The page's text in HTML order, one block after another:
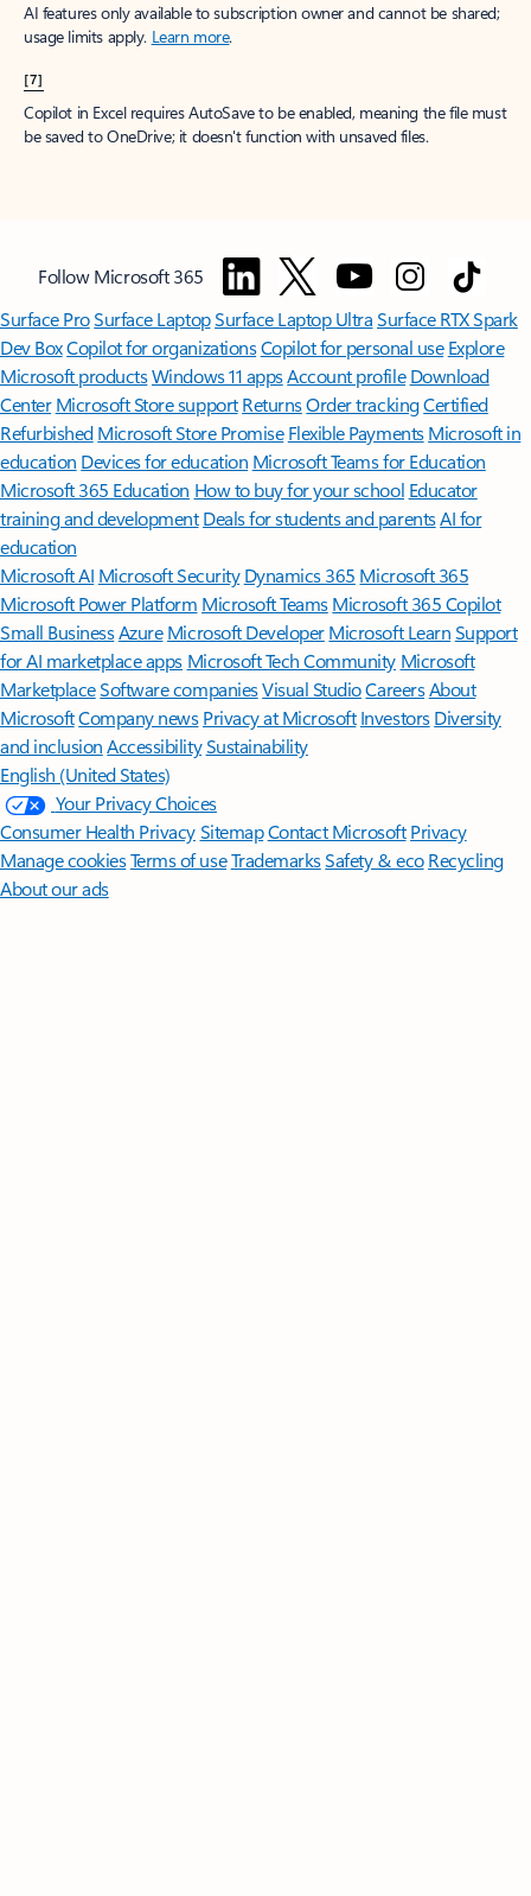
AI features only available to subscription owner and cannot be shared;
usage limits apply. Learn more.
[7]
Copilot in Excel requires AutoSave to be enabled, meaning the file must
be saved to OneDrive; it doesn't function with unsaved files.
Follow Microsoft 365
Surface ProSurface LaptopSurface Laptop UltraSurface RTX Spark
Dev BoxCopilot for organizationsCopilot for personal use Explore
Microsoft productsWindows 11 appsAccount profile Download
Center Microsoft Store support ReturnsOrder trackingCertified
Refurbished Microsoft Store Promise Flexible Payments Microsoft in
education Devices for education Microsoft Teams for Education
Microsoft 365 Education How to buy for your school Educator
training and development Deals for students and parentsAI for
education
Microsoft AI Microsoft Security Dynamics 365 Microsoft 365
Microsoft Power Platform Microsoft TeamsMicrosoft 365 Copilot
Small BusinessAzure Microsoft DeveloperMicrosoft LearnSupport
for AI marketplace apps Microsoft Tech Community Microsoft
MarketplaceSoftware companiesVisual StudioCareersAbout
MicrosoftCompany news Privacy at Microsoft Investors Diversity
and inclusion AccessibilitySustainability
English (United States)
Your Privacy Choices
Consumer Health PrivacySitemapContact Microsoft Privacy
Manage cookiesTerms of useTrademarksSafety & eco Recycling
About our ads